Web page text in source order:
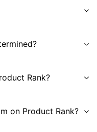
Rank?
on Product Rank?